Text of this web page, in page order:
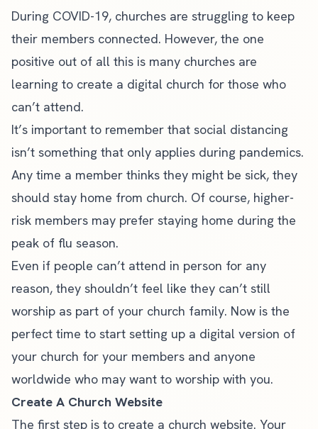
During COVID-19, churches are struggling to keep
their members connected. However, the one
positive out of all this is many churches are
learning to create a digital church for those who
can’t attend.
It’s important to remember that social distancing
isn’t something that only applies during pandemics.
Any time a member thinks they might be sick, they
should stay home from church. Of course, higher-
risk members may prefer staying home during the
peak of flu season.
Even if people can’t attend in person for any
reason, they shouldn’t feel like they can’t still
worship as part of your church family. Now is the
perfect time to start setting up a digital version of
your church for your members and anyone
worldwide who may want to worship with you.
Create A Church Website
The first step is to create a church website. Your